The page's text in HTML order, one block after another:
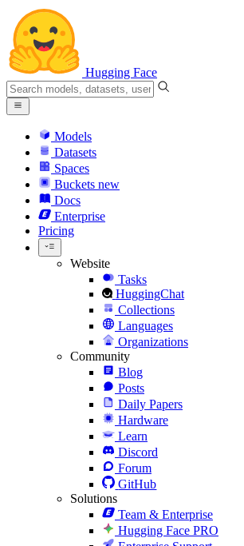
Hugging Face
Models
Datasets
Spaces
Buckets new
Docs
Enterprise
Pricing
Website
Tasks
HuggingChat
Collections
Languages
Organizations
Community
Blog
Posts
Daily Papers
Hardware
Learn
Discord
Forum
GitHub
Solutions
Team & Enterprise
Hugging Face PRO